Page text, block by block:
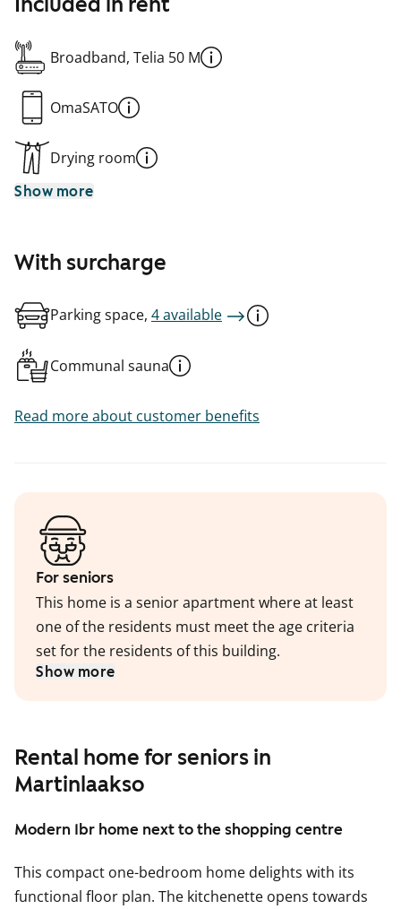
Rental home for seniors in
Martinlaakso
Modern 1br home next to the shopping centre
This compact one-bedroom home delights with its
functional floor plan. The kitchenette opens towards
Broadband, Telia 50 M
OmaSATO
Drying room
Show more
With surcharge
Parking space, 4 available
Communal sauna
Read more about customer benefits
For seniors
This home is a senior apartment where at least
one of the residents must meet the age criteria
set for the residents of this building.
Show more